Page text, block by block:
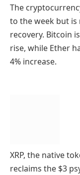
The
to the week but
recovery. Bitcoin
rise, while Ether
4% increase.
XRP, the native
reclaims the $3